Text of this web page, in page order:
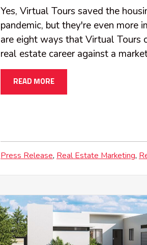
Yes, Virtual Tours saved the
pandemic, but they're even more
are eight ways that Virtual Tours
real estate career against a
READ MORE
Press Release Real Estate Marketing